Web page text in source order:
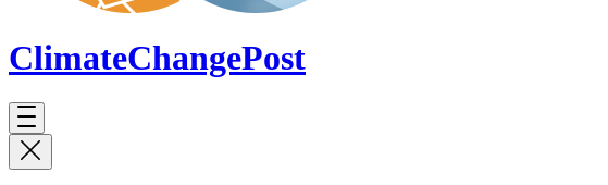
ClimateChangePost